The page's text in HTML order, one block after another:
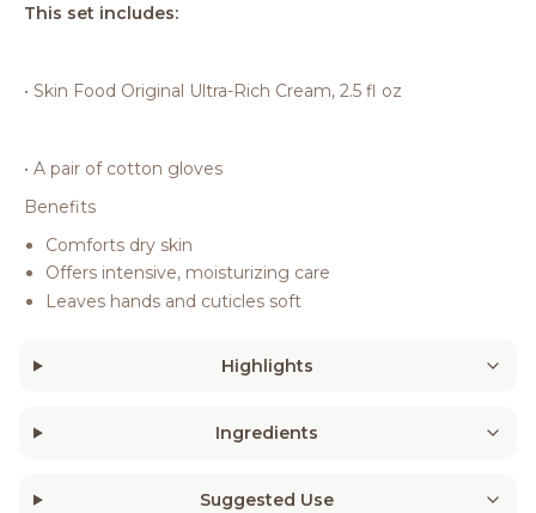
This set includes:
• Skin Food Original Ultra-Rich Cream, 2.5 fl oz
• A pair of cotton gloves
Benefits
Comforts dry skin
Offers intensive, moisturizing care
Leaves hands and cuticles soft
Highlights
Ingredients
Suggested Use